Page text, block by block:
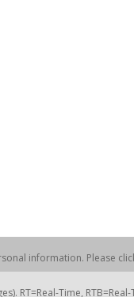
information. Please
RT=Real-Time,